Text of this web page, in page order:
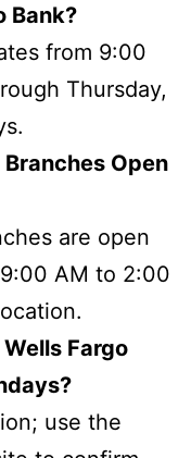
Bank?
from 9:00
Thursday,
Open
are open
AM to 2:00
Fargo
use the